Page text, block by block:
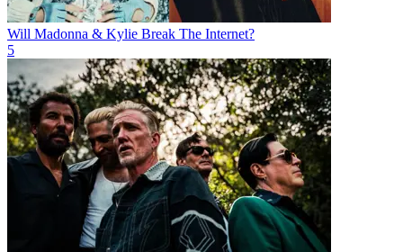
Will Madonna & Kylie Break The Internet?
5